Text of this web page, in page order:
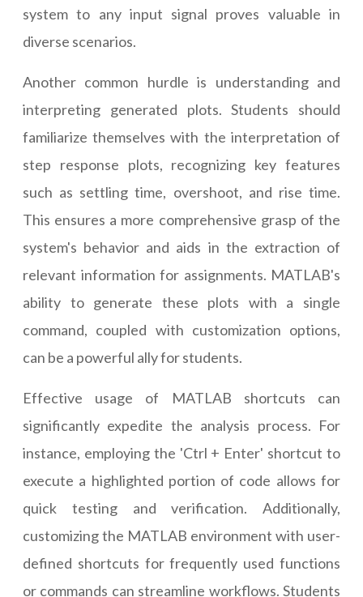
system to any input signal proves valuable in
diverse scenarios.
Another common hurdle is understanding and
interpreting generated plots. Students should
familiarize themselves with the interpretation of
step response plots, recognizing key features
such as settling time, overshoot, and rise time.
This ensures a more comprehensive grasp of the
system's behavior and aids in the extraction of
relevant information for assignments. MATLAB's
ability to generate these plots with a single
command, coupled with customization options,
can be a powerful ally for students.
Effective usage of MATLAB shortcuts can
significantly expedite the analysis process. For
instance, employing the 'Ctrl + Enter' shortcut to
execute a highlighted portion of code allows for
quick testing and verification. Additionally,
customizing the MATLAB environment with user-
defined shortcuts for frequently used functions
or commands can streamline workflows. Students